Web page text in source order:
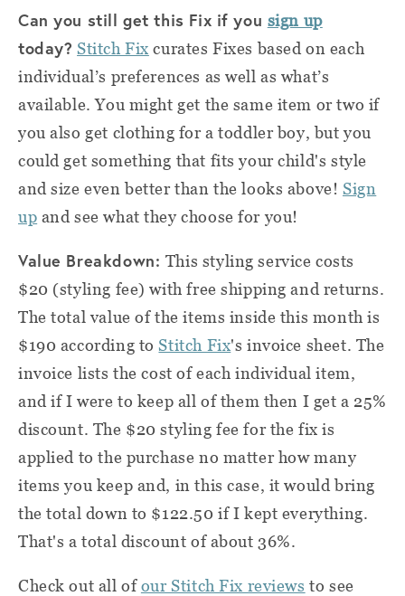
Can you still get this Fix if you sign up
today? Stitch Fix curates Fixes based on each
individual’s preferences as well as what’s
available. You might get the same item or two if
you also get clothing for a toddler boy, but you
could get something that fits your child's style
and size even better than the looks above! Sign
up and see what they choose for you!
Value Breakdown: This styling service costs
$20 (styling fee) with free shipping and returns.
The total value of the items inside this month is
$190 according toStitch Fix's invoice sheet. The
invoice lists the cost of each individual item,
and if I were to keep all of them then I get a 25%
discount. The $20 styling fee for the fix is
applied to the purchase no matter how many
items you keep and, in this case, it would bring
the total down to $122.50 if I kept everything.
That's a total discount of about 36%.
Check out all ofour Stitch Fix reviews to see